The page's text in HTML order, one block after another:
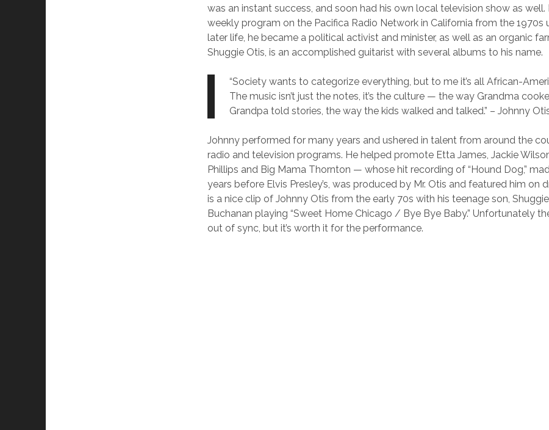
was an instant success, and soon had his own local television show as well.
weekly program on the Pacifica Radio Network in California from the 1970s
later life, he became a political activist and minister, as well as an organic
Shuggie Otis, is an accomplished guitarist with several albums to his name.
“Society wants to categorize everything, but to me it’s all African-
The music isn’t just the notes, it’s the culture — the way Grandma
Grandpa told stories, the way the kids walked and talked.” – Johnny
Johnny performed for many years and ushered in talent from around the
radio and television programs. He helped promote Etta James, Jackie
Phillips and Big Mama Thornton — whose hit recording of “Hound Dog,”
years before Elvis Presley’s, was produced by Mr. Otis and featured him on
is a nice clip of Johnny Otis from the early 70s with his teenage son,
Buchanan playing “Sweet Home Chicago / Bye Bye Baby.” Unfortunately
out of sync, but it’s worth it for the performance.